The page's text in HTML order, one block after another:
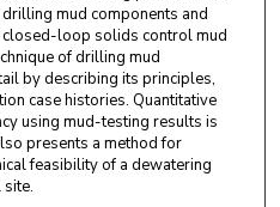
mud components and
closed-loop solids control mud
of drilling mud
by describing its principles,
case histories. Quantitative
using mud-testing results is
presents a method for
feasibility of a dewatering